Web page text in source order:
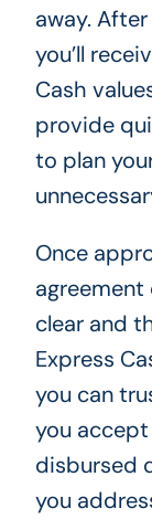
away.
you’ll
Cash
provide
to plan
Once
agreement
clear and
Express
you can
you
disbursed
you